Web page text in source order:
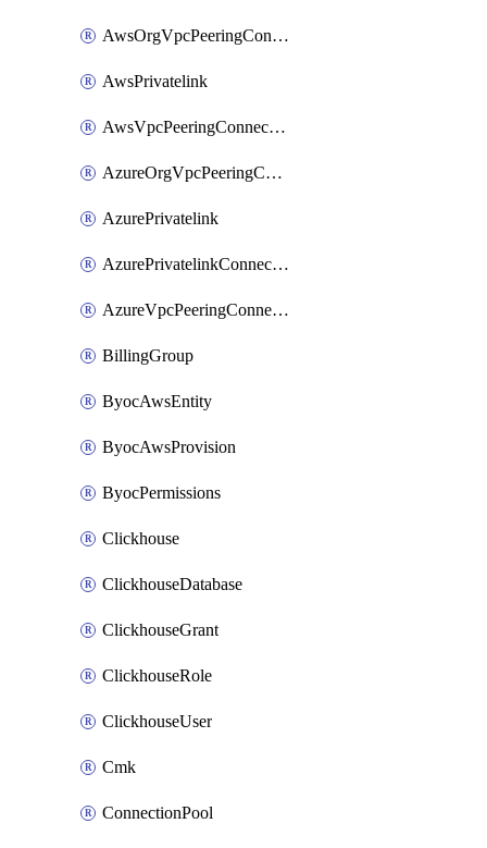
AwsOrgVpcPeeringConnection
AwsPrivatelink
AwsVpcPeeringConnection
AzureOrgVpcPeeringConnection
AzurePrivatelink
AzurePrivatelinkConnectionApproval
AzureVpcPeeringConnection
BillingGroup
ByocAwsEntity
ByocAwsProvision
ByocPermissions
Clickhouse
ClickhouseDatabase
ClickhouseGrant
ClickhouseRole
ClickhouseUser
Cmk
ConnectionPool